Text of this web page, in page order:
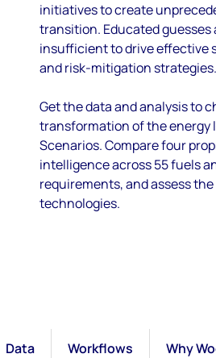
initiatives to create
transition. Educated
insufficient to drive effective
and risk-mitigation strategies.
Get the data and analysis to
transformation of the energy
Scenarios. Compare four
intelligence across 55 fuels
requirements, and assess
technologies.
Data Workflows Why